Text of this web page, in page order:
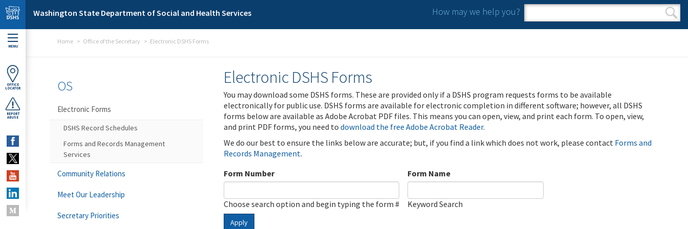
Skip to main content
Washington State Department of Social and Health Services How may we help you?
Search form
Search
MENU
OFFICE
LOCATOR
REPORT
ABUSE
Home Office of the Secretary Electronic DSHS Forms
Electronic DSHS Forms
You may download some DSHS forms. These are provided only if a DSHS program requests forms to be available
electronically for public use. DSHS forms are available for electronic completion in different software; however, all DSHS
forms below are available as Adobe Acrobat PDF files. This means you can open, view, and print each form. To open, view,
and print PDF forms, you need to download the free Adobe Acrobat Reader.
We do our best to ensure the links below are accurate; but, if you find a link which does not work, please contact Forms and
Records Management.
Form Number
Choose search option and begin typing the form #
Form Name
Keyword Search
Apply
OS
Electronic Forms
DSHS Record Schedules
Forms and Records Management
Services
Community Relations
Meet Our Leadership
Secretary Priorities